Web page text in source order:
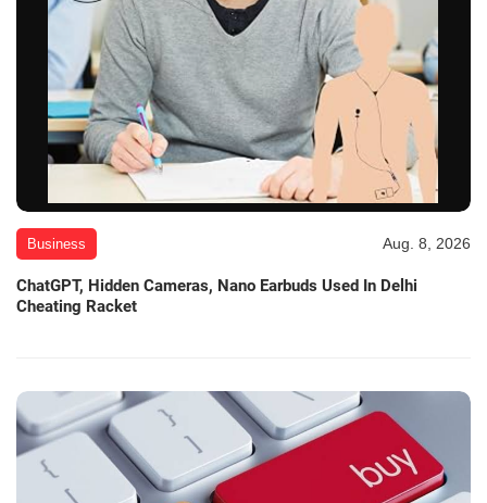
Business Aug. 8, 2026
ChatGPT, Hidden Cameras, Nano Earbuds Used In Delhi
Cheating Racket